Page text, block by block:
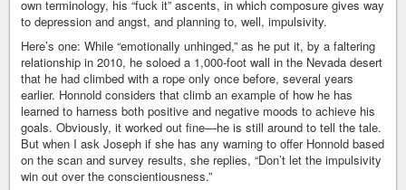
own terminology, his “fuck it” ascents, in which composure gives way
to depression and angst, and planning to, well, impulsivity.
Here’s one: While “emotionally unhinged,” as he put it, by a faltering
relationship in 2010, he soloed a 1,000-foot wall in the Nevada desert
that he had climbed with a rope only once before, several years
earlier. Honnold considers that climb an example of how he has
learned to harness both positive and negative moods to achieve his
goals. Obviously, it worked out fine—he is still around to tell the tale.
But when I ask Joseph if she has any warning to offer Honnold based
on the scan and survey results, she replies, “Don’t let the impulsivity
win out over the conscientiousness.”